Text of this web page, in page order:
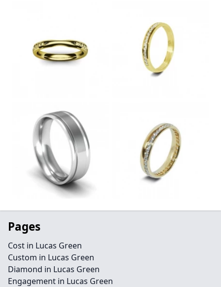
Pages
Cost in Lucas Green
Custom in Lucas Green
Diamond in Lucas Green
Engagement in Lucas Green